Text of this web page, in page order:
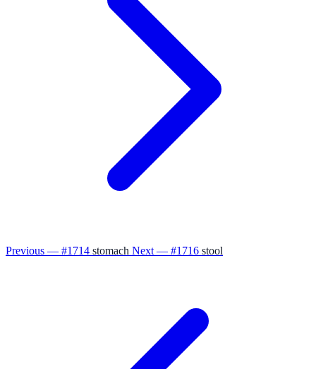
Previous — #1714 stomach Next — #1716 stool